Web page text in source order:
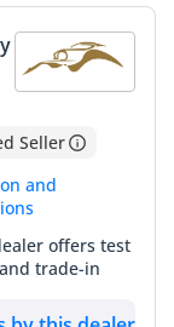
Seller
and
offers test
trade-in
unique middle
a smooth
that is
for a nine-year-